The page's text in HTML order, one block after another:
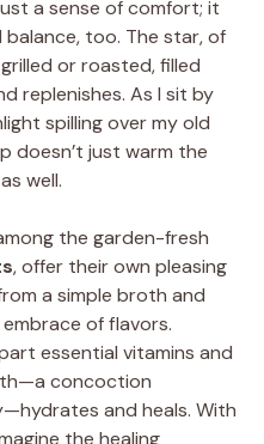
a sense of comfort; it
too. The star, of
or roasted, filled
replenishes. As I sit by
spilling over my old
doesn’t just warm the
well.
the garden-fresh
, offer their own pleasing
a simple broth and
of flavors.
essential vitamins and
concoction
and heals. With
the healing